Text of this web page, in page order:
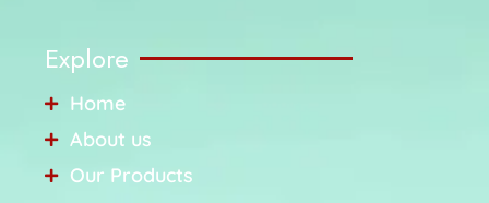
Explore
Home
About us
Our Products